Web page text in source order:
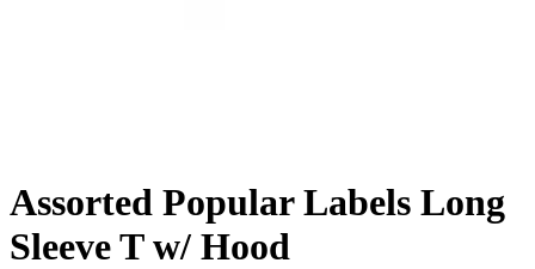
Assorted Popular Labels Long
Sleeve T w/ Hood